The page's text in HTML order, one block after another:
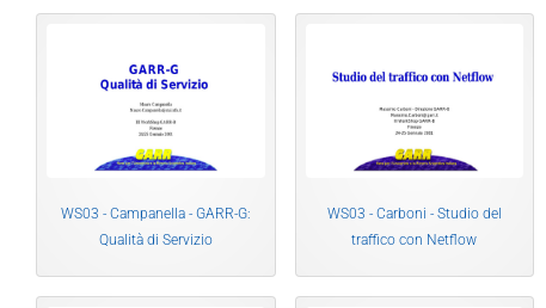
WS03 - Campanella - GARR-G:
Qualità di Servizio
WS03 - Carboni - Studio del
traffico con Netflow